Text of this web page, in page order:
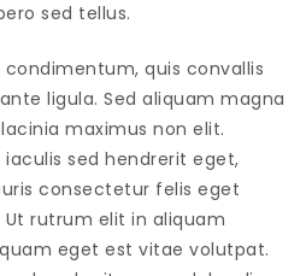
sed tellus.
quis convallis
ligula. Sed aliquam magna
maximus non elit.
sed hendrerit eget,
consectetur felis eget
rutrum elit in aliquam
eget est vitae volutpat.